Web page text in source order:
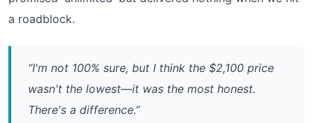
a roadblock.
“I'm not 100% sure, but I think the $2,100 price
wasn't the lowest—it was the most honest.
There's a difference.”